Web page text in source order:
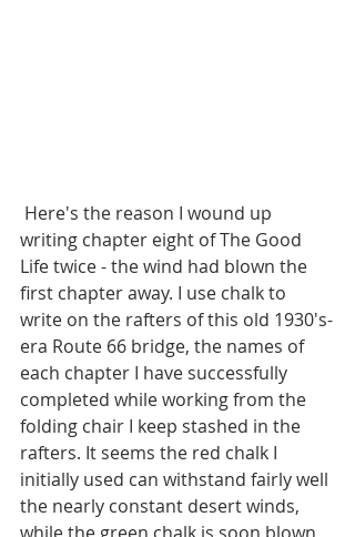
writing chapter eight of The Good
Life twice - the wind had blown the
first chapter away. I use chalk to
write on the rafters of this old 1930's-
era Route 66 bridge, the names of
each chapter I have successfully
completed while working from the
folding chair I keep stashed in the
rafters. It seems the red chalk I
initially used can withstand fairly well
the nearly constant desert winds,